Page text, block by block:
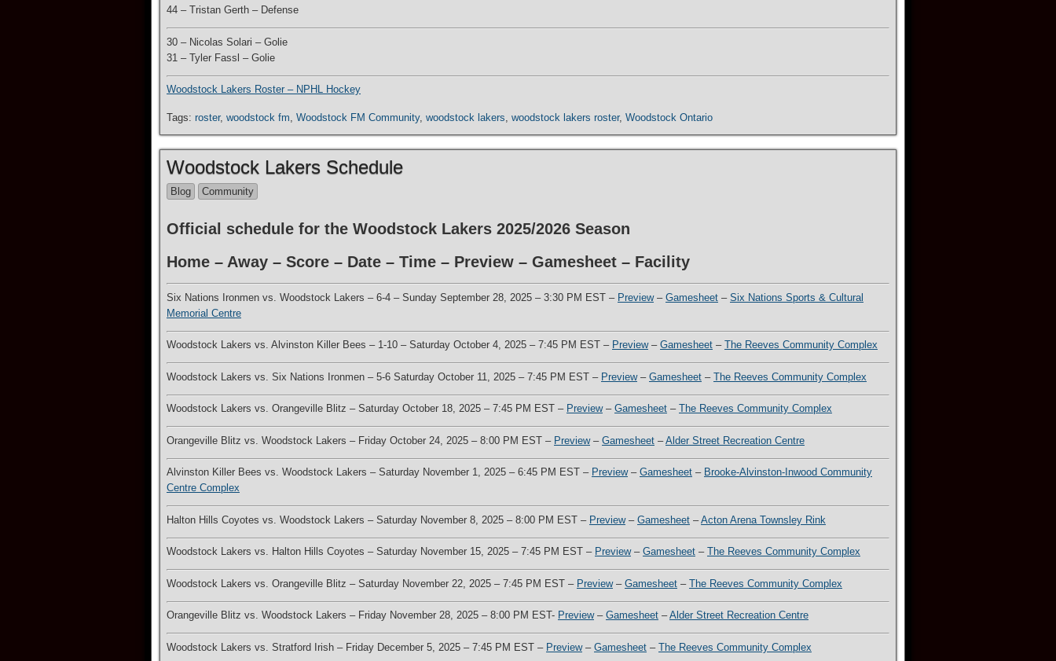
44 – Tristan Gerth – Defense
30 – Nicolas Solari – Golie
31 – Tyler Fassl – Golie
Woodstock Lakers Roster – NPHL Hockey
Tags: roster, woodstock fm, Woodstock FM Community, woodstock lakers, woodstock lakers roster, Woodstock Ontario
Woodstock Lakers Schedule
Blog Community
Official schedule for the Woodstock Lakers 2025/2026 Season
Home – Away – Score – Date – Time – Preview – Gamesheet – Facility
Six Nations Ironmen vs. Woodstock Lakers – 6-4 – Sunday September 28, 2025 – 3:30 PM EST – Preview– Gamesheet – Six Nations Sports & Cultural
Memorial Centre
Woodstock Lakers vs. Alvinston Killer Bees – 1-10 – Saturday October 4, 2025 – 7:45 PM EST – Preview– Gamesheet – The Reeves Community Complex
Woodstock Lakers vs. Six Nations Ironmen – 5-6 Saturday October 11, 2025 – 7:45 PM EST – Preview– Gamesheet – The Reeves Community Complex
Woodstock Lakers vs. Orangeville Blitz – Saturday October 18, 2025 – 7:45 PM EST – Preview– Gamesheet – The Reeves Community Complex
Orangeville Blitz vs. Woodstock Lakers – Friday October 24, 2025 – 8:00 PM EST – Preview– Gamesheet –Alder Street Recreation Centre
Alvinston Killer Bees vs. Woodstock Lakers – Saturday November 1, 2025 – 6:45 PM EST – Preview– Gamesheet – Brooke-Alvinston-Inwood Community
Centre Complex
Halton Hills Coyotes vs. Woodstock Lakers – Saturday November 8, 2025 – 8:00 PM EST – Preview– Gamesheet –Acton Arena Townsley Rink
Woodstock Lakers vs. Halton Hills Coyotes – Saturday November 15, 2025 – 7:45 PM EST – Preview– Gamesheet – The Reeves Community Complex
Woodstock Lakers vs. Orangeville Blitz – Saturday November 22, 2025 – 7:45 PM EST – Preview– Gamesheet – The Reeves Community Complex
Orangeville Blitz vs. Woodstock Lakers – Friday November 28, 2025 – 8:00 PM EST- Preview– Gamesheet –Alder Street Recreation Centre
Woodstock Lakers vs. Stratford Irish – Friday December 5, 2025 – 7:45 PM EST – Preview– Gamesheet – The Reeves Community Complex